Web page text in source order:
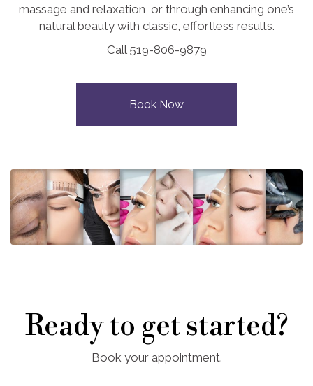
massage and relaxation, or through enhancing one’s
natural beauty with classic, effortless results.
Call 519-806-9879
Book Now
Ready to get started?
Book your appointment.